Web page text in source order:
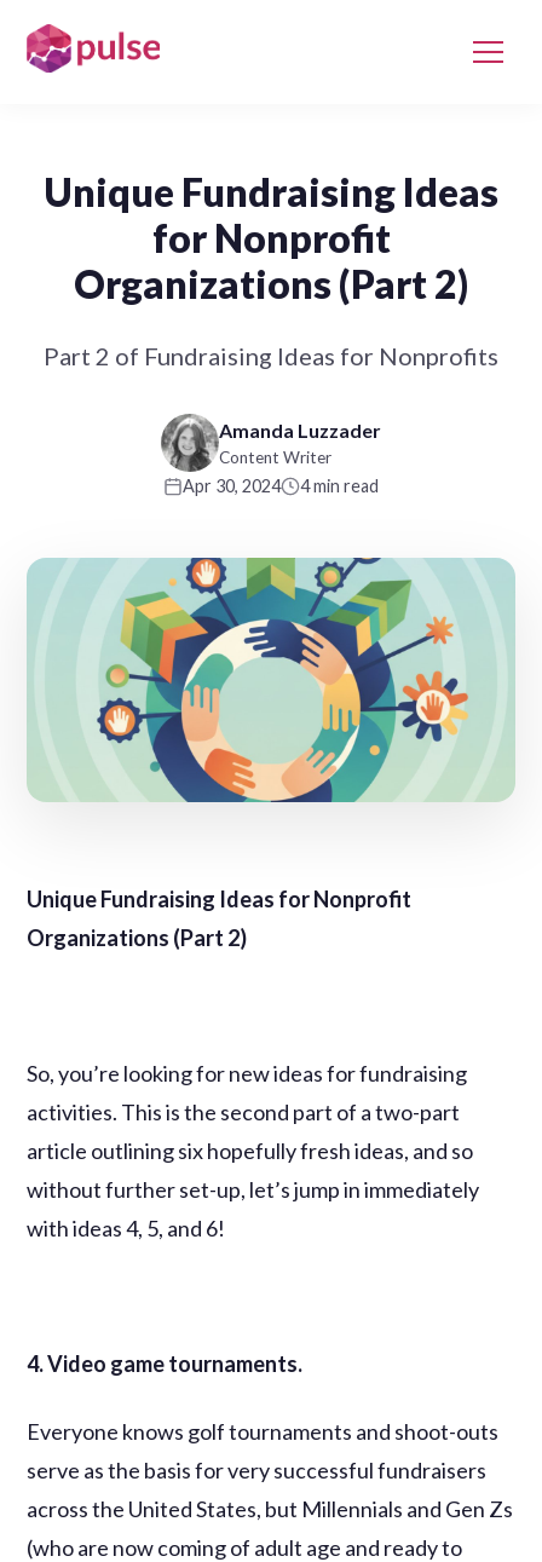
Unique Fundraising Ideas
for Nonprofit
Organizations (Part 2)
Part 2 of Fundraising Ideas for Nonprofits
Amanda Luzzader
Content Writer
Apr 30, 2024 4 min read
Unique Fundraising Ideas for Nonprofit
Organizations (Part 2)
So, you’re looking for new ideas for fundraising
activities. This is the second part of a two-part
article outlining six hopefully fresh ideas, and so
without further set-up, let’s jump in immediately
with ideas 4, 5, and 6!
4. Video game tournaments.
Everyone knows golf tournaments and shoot-outs
serve as the basis for very successful fundraisers
across the United States, but Millennials and Gen Zs
(who are now coming of adult age and ready to